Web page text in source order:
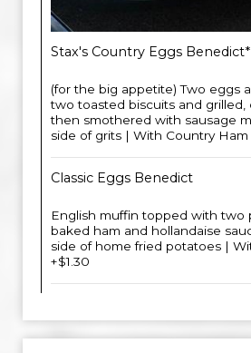
Stax's Country Eggs Benedict*
(for the big appetite) Two eggs
two toasted biscuits and grilled,
then smothered with sausage
side of grits | With Country Ham
Classic Eggs Benedict
English muffin topped with two
baked ham and hollandaise
side of home fried potatoes |
+$1.30